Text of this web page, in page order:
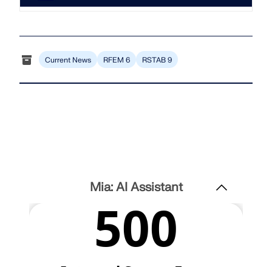
RWIND 3
CFD Software for Digital Wind Tunnels
Your Gateway to Parametric Modeling and Automation
Discover API
Current News RFEM 6 RSTAB 9
Mia: AI Assistant